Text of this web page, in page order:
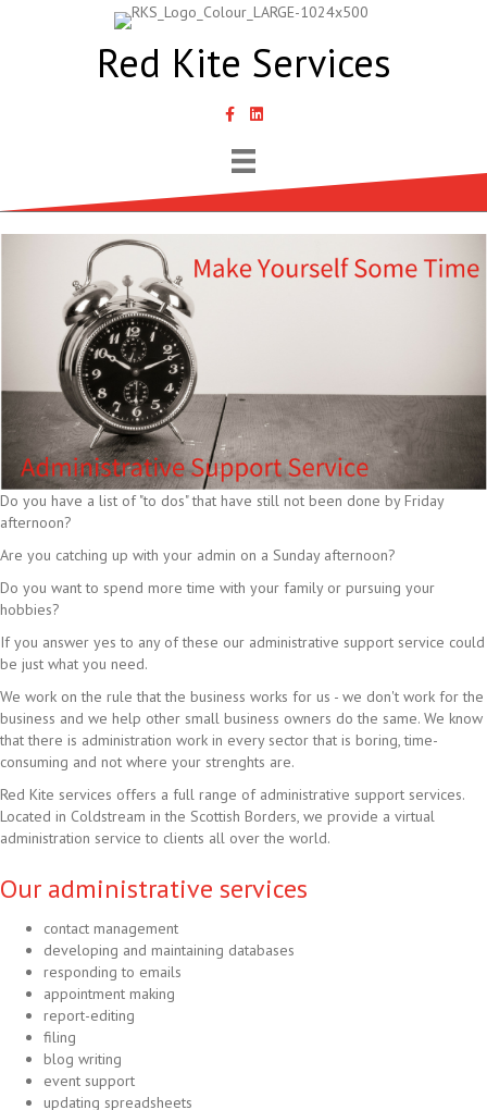
Red Kite Services
link to Samantha Lyth Liked In page
Do you have a list of "to dos" that have still not been done by Friday
afternoon?
Are you catching up with your admin on a Sunday afternoon?
Do you want to spend more time with your family or pursuing your
hobbies?
If you answer yes to any of these our administrative support service could
be just what you need.
We work on the rule that the business works for us - we don't work for the
business and we help other small business owners do the same. We know
that there is administration work in every sector that is boring, time-
consuming and not where your strenghts are.
Red Kite services offers a full range of administrative support services.
Located in Coldstream in the Scottish Borders, we provide a virtual
administration service to clients all over the world.
Our administrative services
contact management
developing and maintaining databases
responding to emails
appointment making
report-editing
filing
blog writing
event support
updating spreadsheets